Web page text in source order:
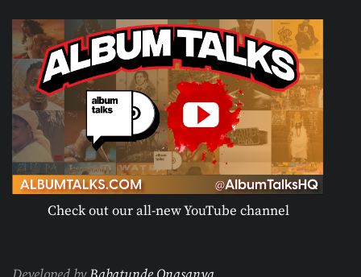
Check out our all-new YouTube channel